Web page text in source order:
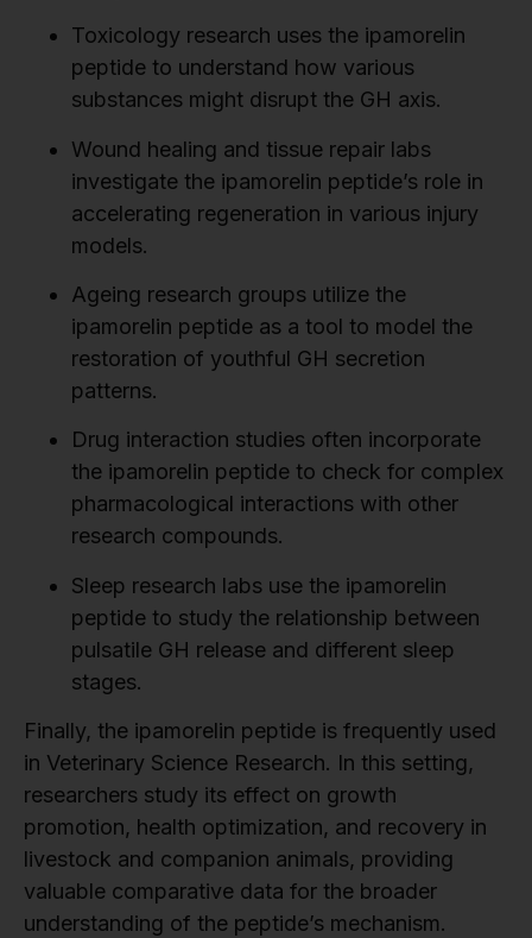
Toxicology research uses the ipamorelin
peptide to understand how various
substances might disrupt the GH axis.
Wound healing and tissue repair labs
investigate the ipamorelin peptide’s role in
accelerating regeneration in various injury
models.
Ageing research groups utilize the
ipamorelin peptide as a tool to model the
restoration of youthful GH secretion
patterns.
Drug interaction studies often incorporate
the ipamorelin peptide to check for complex
pharmacological interactions with other
research compounds.
Sleep research labs use the ipamorelin
peptide to study the relationship between
pulsatile GH release and different sleep
stages.
Finally, the ipamorelin peptide is frequently used
in Veterinary Science Research. In this setting,
researchers study its effect on growth
promotion, health optimization, and recovery in
livestock and companion animals, providing
valuable comparative data for the broader
understanding of the peptide’s mechanism.